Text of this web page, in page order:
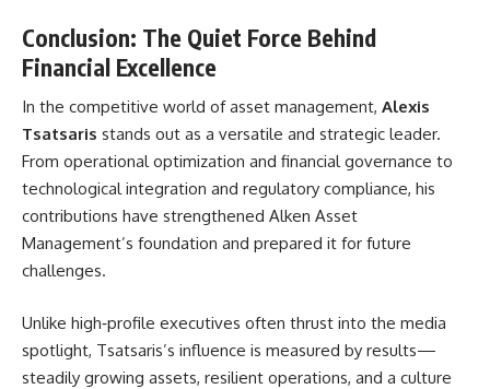
Conclusion: The Quiet Force Behind
Financial Excellence
In the competitive world of asset management, Alexis
Tsatsaris stands out as a versatile and strategic leader.
From operational optimization and financial governance to
technological integration and regulatory compliance, his
contributions have strengthened Alken Asset
Management’s foundation and prepared it for future
challenges.
Unlike high‑profile executives often thrust into the media
spotlight, Tsatsaris’s influence is measured by results—
steadily growing assets, resilient operations, and a culture